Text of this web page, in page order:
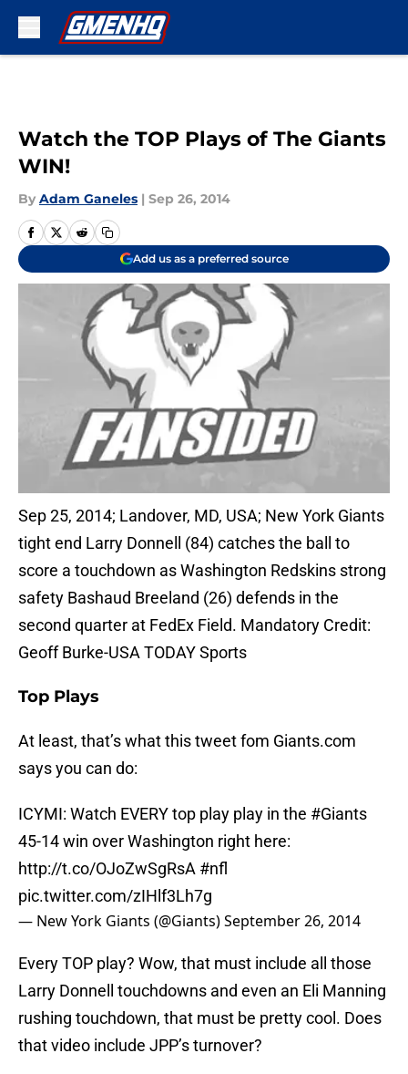
Watch the TOP Plays of The Giants
WIN!
By Adam Ganeles | Sep 26, 2014
Add us as a preferred source
Sep 25, 2014; Landover, MD, USA; New York Giants
tight end Larry Donnell (84) catches the ball to
score a touchdown as Washington Redskins strong
safety Bashaud Breeland (26) defends in the
second quarter at FedEx Field. Mandatory Credit:
Geoff Burke-USA TODAY Sports
Top Plays
At least, that’s what this tweet fom Giants.com
says you can do:
ICYMI: Watch EVERY top play play in the #Giants
45-14 win over Washington right here:
http://t.co/OJoZwSgRsA #nfl
pic.twitter.com/zIHlf3Lh7g
— New York Giants (@Giants)September 26, 2014
Every TOP play? Wow, that must include all those
Larry Donnell touchdowns and even an Eli Manning
rushing touchdown, that must be pretty cool. Does
that video include JPP’s turnover?